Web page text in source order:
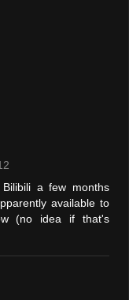
a few months
available to
(no idea if that's